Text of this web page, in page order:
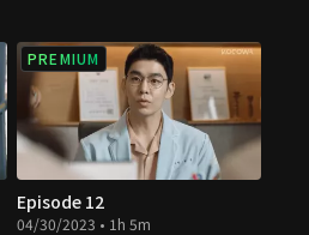
PREMIUM
Episode 12
04/30/2023 • 1h 5m